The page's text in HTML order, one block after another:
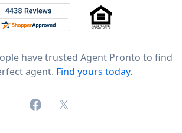
4.8 out of 5 across 4,344 reviews on
have trusted Agent Pronto to find
agent. Find yours today.
FacebookX (formerly Twitter)